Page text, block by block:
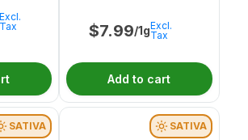
Excl.
Tax
$7.99/1gExcl.
Tax
Add to cart
SATIVA SATIVA